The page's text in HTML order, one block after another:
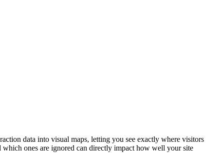
data into visual maps, letting you see exactly where visitors
which ones are ignored can directly impact how well your site